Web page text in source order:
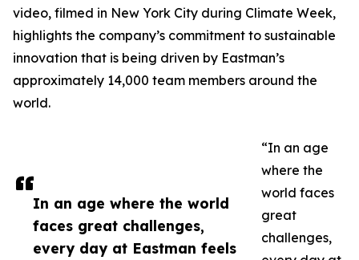
In an age where the world
faces great challenges,
every day at Eastman feels
video, filmed in New York City during Climate Week,
highlights the company’s commitment to sustainable
innovation that is being driven by Eastman’s
approximately 14,000 team members around the
world.
“In an age
where the
world faces
great
challenges,